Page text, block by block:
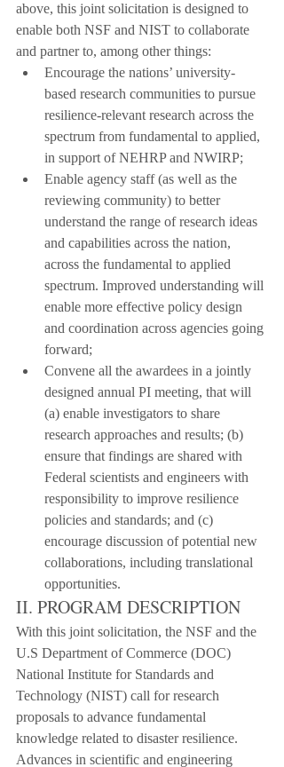
above, this joint solicitation is designed to
enable both NSF and NIST to collaborate
and partner to, among other things:
Encourage the nations’ university-
based research communities to pursue
resilience-relevant research across the
spectrum from fundamental to applied,
in support of NEHRP and NWIRP;
Enable agency staff (as well as the
reviewing community) to better
understand the range of research ideas
and capabilities across the nation,
across the fundamental to applied
spectrum. Improved understanding will
enable more effective policy design
and coordination across agencies going
forward;
Convene all the awardees in a jointly
designed annual PI meeting, that will
(a) enable investigators to share
research approaches and results; (b)
ensure that findings are shared with
Federal scientists and engineers with
responsibility to improve resilience
policies and standards; and (c)
encourage discussion of potential new
collaborations, including translational
opportunities.
II. PROGRAM DESCRIPTION
With this joint solicitation, the NSF and the
U.S Department of Commerce (DOC)
National Institute for Standards and
Technology (NIST) call for research
proposals to advance fundamental
knowledge related to disaster resilience.
Advances in scientific and engineering